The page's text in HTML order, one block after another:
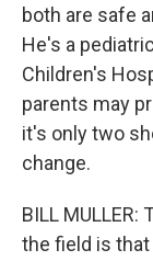
both are safe
He's a
Children's
parents may
it's only two
change.
BILL
the field is